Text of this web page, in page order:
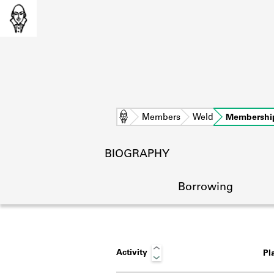
Home Members Weld
BIOGRAPHY
Borrowing
Activity